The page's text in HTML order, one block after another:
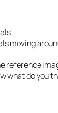
moving
reference
what do you